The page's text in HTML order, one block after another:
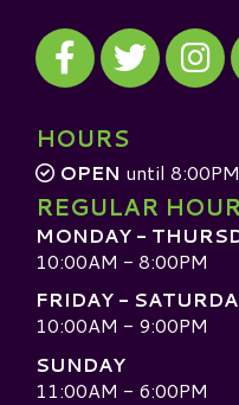
Visit our Facebook
Visit ourVisit
HOURS
OPEN until 8:00PM
REGULAR
MONDAY -
10:00AM - 8:00PM
FRIDAY -
10:00AM - 9:00PM
SUNDAY
11:00AM - 6:00PM